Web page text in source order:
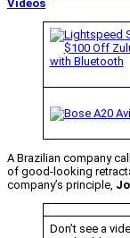
Videos
A Brazilian company
of good-looking
company’s principle,
Don’t see a